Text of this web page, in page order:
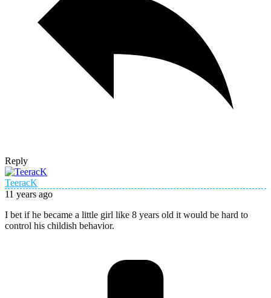
Reply
TeeracK
11 years ago
I bet if he became a little girl like 8 years old it would be hard to
control his childish behavior.